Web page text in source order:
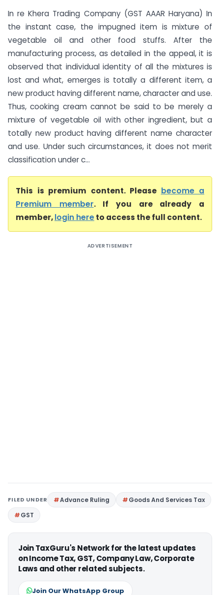
In re Khera Trading Company (GST AAAR Haryana) In
the instant case, the impugned item is mixture of
vegetable oil and other food stuffs. After the
manufacturing process, as detailed in the appeal, it is
observed that individual identity of all the mixtures is
lost and what, emerges is totally a different item, a
new product having different name, character and use.
Thus, cooking cream cannot be said to be merely a
mixture of vegetable oil with other ingredient, but a
totally new product having different name character
and use. Under such circumstances, it does not merit
classification under c...
This is premium content. Please become a
Premium member. If you are already a
member,login hereto access the full content.
ADVERTISEMENT
FILED UNDER Advance Ruling
Goods And Services Tax
GST
Join TaxGuru's Network for the latest updates
on Income Tax, GST, Company Law, Corporate
Laws and other related subjects.
Join Our WhatsApp Group